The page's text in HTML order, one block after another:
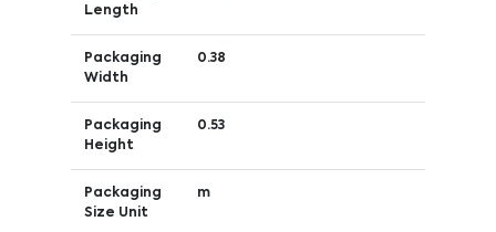
Length
Packaging
Width
0.38
Packaging
Height
0.53
Packaging
Size Unit
m